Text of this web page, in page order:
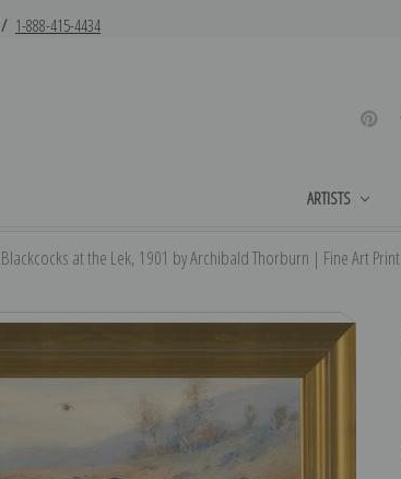
/ 1-888-415-4434
ARTISTS
Blackcocks at the Lek, 1901 by Archibald Thorburn | Fine Art Print